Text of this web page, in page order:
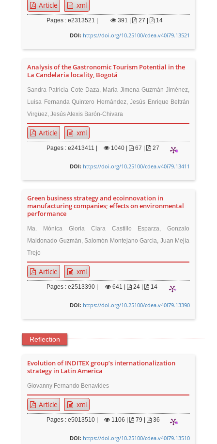
Article xml
Pages : e2313521 | 391 27 | 14
DOI: https://doi.org/10.25100/cdea.v40i79.13521
Analysis of the Gastronomic Tourism Potential in the
La Candelaria locality, Bogotá
Sandra Patricia Cote Daza, María Jimena Guzmán Jiménez,
Luisa Fernanda Quintero Hernández, Jesús Enrique Beltrán
Virgüez, Jesús Alexis Barón-Chivara
Article xml
Pages : e2413411 | 1040 67 | 27
DOI: https://doi.org/10.25100/cdea.v40i79.13411
Green business strategy and ecoinnovation in
manufacturing companies; effects on environmental
performance
Ma. Mónica Gloria Clara Castillo Esparza, Gonzalo
Maldonado Guzmán, Salomón Montejano García, Juan Mejía
Trejo
Article xml
Pages : e2513390 | 641 24 | 14
DOI: https://doi.org/10.25100/cdea.v40i79.13390
Reflection
Evolution of INDITEX group’s internationalization
strategy in Latin America
Giovanny Fernando Benavides
Article xml
Pages : e5013510 | 1106 79 | 36
DOI: https://doi.org/10.25100/cdea.v40i79.13510